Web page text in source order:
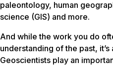
paleontology, human
science (GIS) and more.
And while the work you do
understanding of the past,
Geoscientists play an